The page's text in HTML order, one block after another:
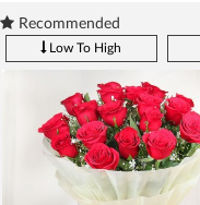
Recommended
Low To High